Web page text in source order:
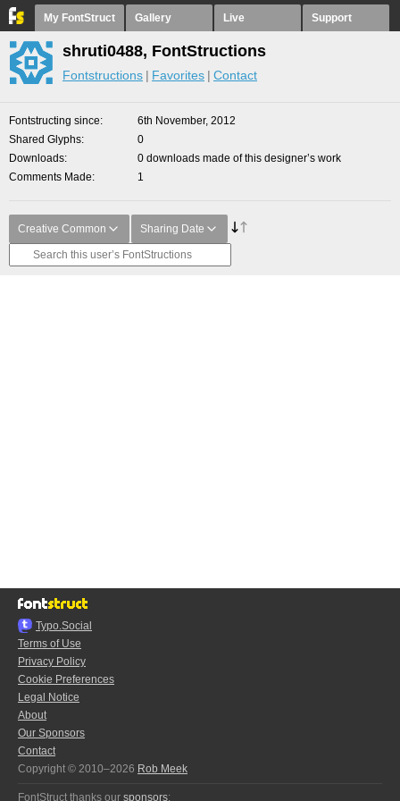
My FontStruct Gallery Live Support
shruti0488, FontStructions
Fontstructions Favorites Contact
Fontstructing since
6th November, 2012
Shared Glyphs
0
Downloads
0 downloads made of this designer’s work
Comments Made
1
Creative Common Sharing Date
Typo.Social
Terms of Use
Privacy Policy
Cookie Preferences
Legal Notice
About
Our Sponsors
Contact
Copyright © 2010–2026 Rob Meek
FontStruct thanks our sponsors: